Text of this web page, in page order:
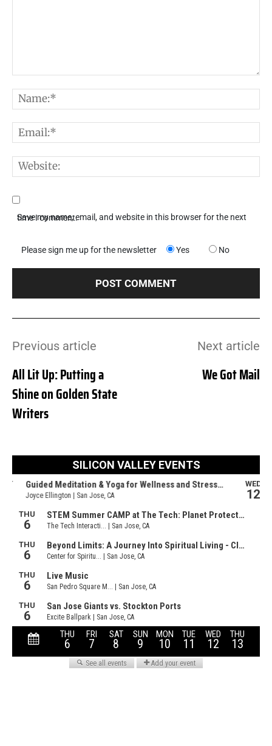
Save my name, email, and website in this browser for the next time I comment.
Please sign me up for the newsletter Yes No
Previous article
All Lit Up: Putting a
Shine on Golden State
Writers
Next article
We Got Mail